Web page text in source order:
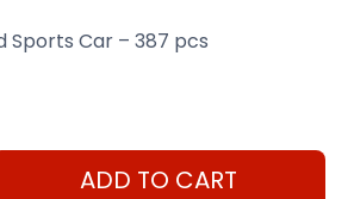
Sports Car – 387 pcs
ADD TO CART